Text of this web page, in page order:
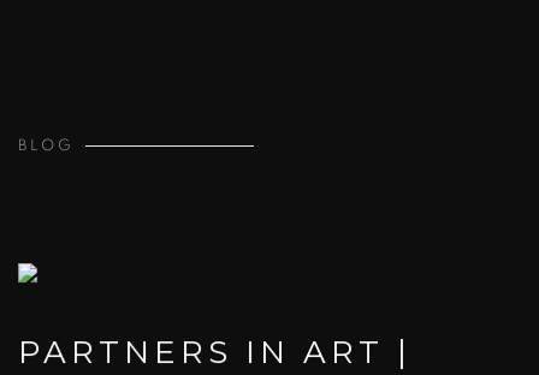
BLOG
PARTNERS IN ART |